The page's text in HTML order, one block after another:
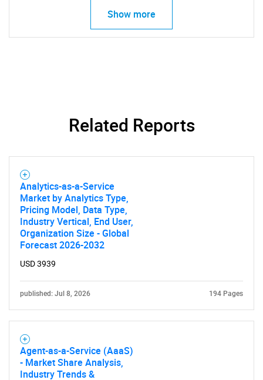
SEARCH
What are you looking
for?
Show more
Related Reports
Analytics-as-a-Service
Market by Analytics Type,
Pricing Model, Data Type,
Industry Vertical, End User,
Organization Size - Global
Forecast 2026-2032
USD 3939
published: Jul 8, 2026 194 Pages
Agent-as-a-Service (AaaS)
- Market Share Analysis,
Industry Trends &